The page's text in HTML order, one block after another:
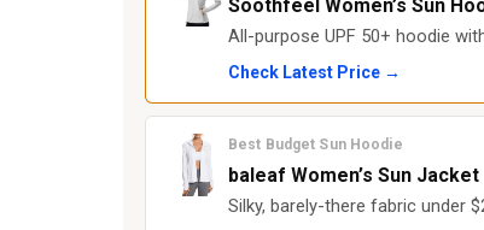
Soothfeel Women’s Sun
All-purpose UPF 50+ hoodie
Check Latest Price →
Best Budget Sun Hoodie
baleaf Women’s Sun Jacket
Silky, barely-there fabric under